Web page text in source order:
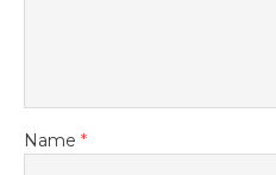
Name *